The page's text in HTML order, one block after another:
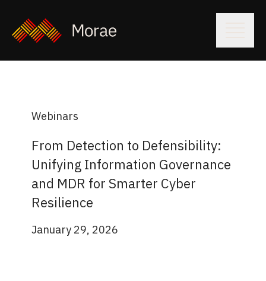
Webinars
From Detection to Defensibility:
Unifying Information Governance
and MDR for Smarter Cyber
Resilience
January 29, 2026